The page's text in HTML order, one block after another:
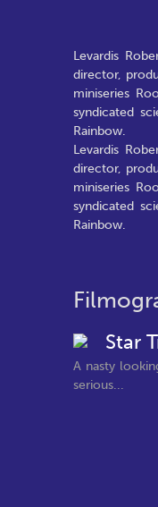
Levardis
director,
miniseries
syndicated
Rainbow.
Levardis
director,
miniseries
syndicated
Rainbow.
Star
A nasty
serious...